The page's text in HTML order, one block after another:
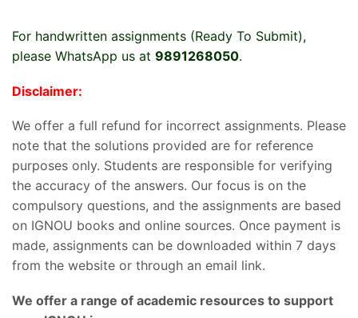
For handwritten assignments (Ready To Submit),
please WhatsApp us at 9891268050.
Disclaimer:
We offer a full refund for incorrect assignments. Please
note that the solutions provided are for reference
purposes only. Students are responsible for verifying
the accuracy of the answers. Our focus is on the
compulsory questions, and the assignments are based
on IGNOU books and online sources. Once payment is
made, assignments can be downloaded within 7 days
from the website or through an email link.
We offer a range of academic resources to support